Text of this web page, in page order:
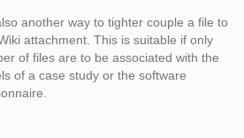
another way to tighter couple a file to
attachment. This is suitable if only
of files are to be associated with the
of a case study or the software